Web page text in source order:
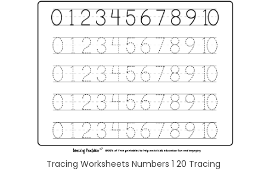
Tracing Worksheets Numbers 1 20 Tracing